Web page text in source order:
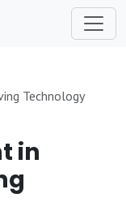
Technology
in